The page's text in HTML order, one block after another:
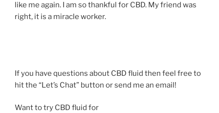
like me again. I am so thankful for CBD. My friend was
right, it is a miracle worker.
If you have questions about CBD fluid then feel free to
hit the “Let’s Chat” button or send me an email!
Want to try CBD fluid for